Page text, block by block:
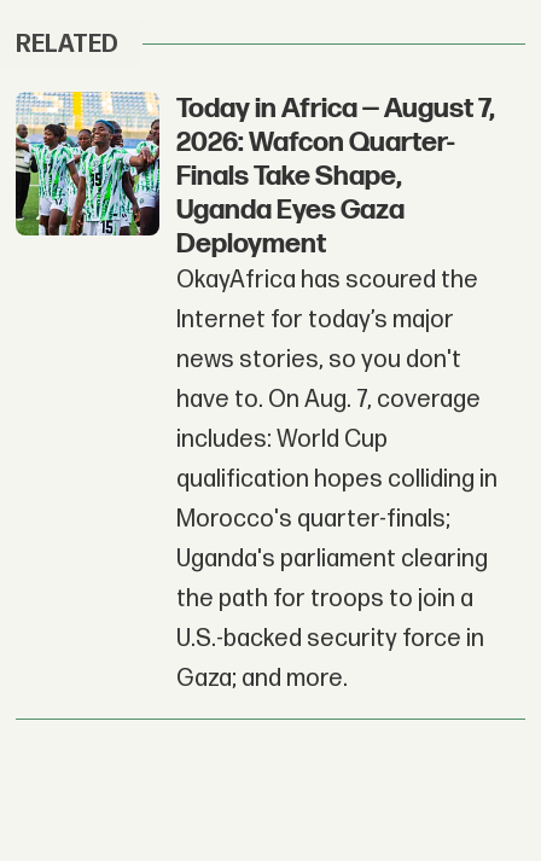
RELATED
Today in Africa — August 7,
2026: Wafcon Quarter-
Finals Take Shape,
Uganda Eyes Gaza
Deployment
OkayAfrica has scoured the
Internet for today’s major
news stories, so you don't
have to. On Aug. 7, coverage
includes: World Cup
qualification hopes colliding in
Morocco's quarter-finals;
Uganda's parliament clearing
the path for troops to join a
U.S.-backed security force in
Gaza; and more.